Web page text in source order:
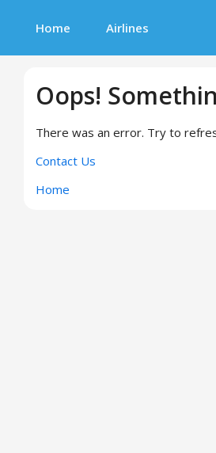
Home Airlines
Oops!
There was an error. Try to
Contact Us
Home